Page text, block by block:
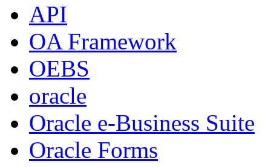
API
OA Framework
OEBS
oracle
Oracle e-Business Suite
Oracle Forms